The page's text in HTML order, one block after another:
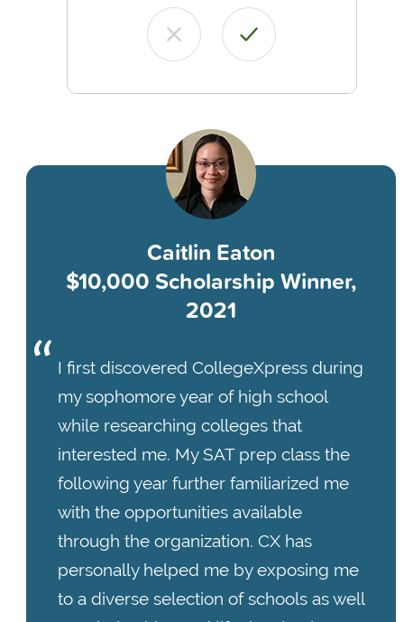
Caitlin Eaton
$10,000 Scholarship Winner,
2021
I first discovered CollegeXpress during
my sophomore year of high school
while researching colleges that
interested me. My SAT prep class the
following year further familiarized me
with the opportunities available
through the organization. CX has
personally helped me by exposing me
to a diverse selection of schools as well